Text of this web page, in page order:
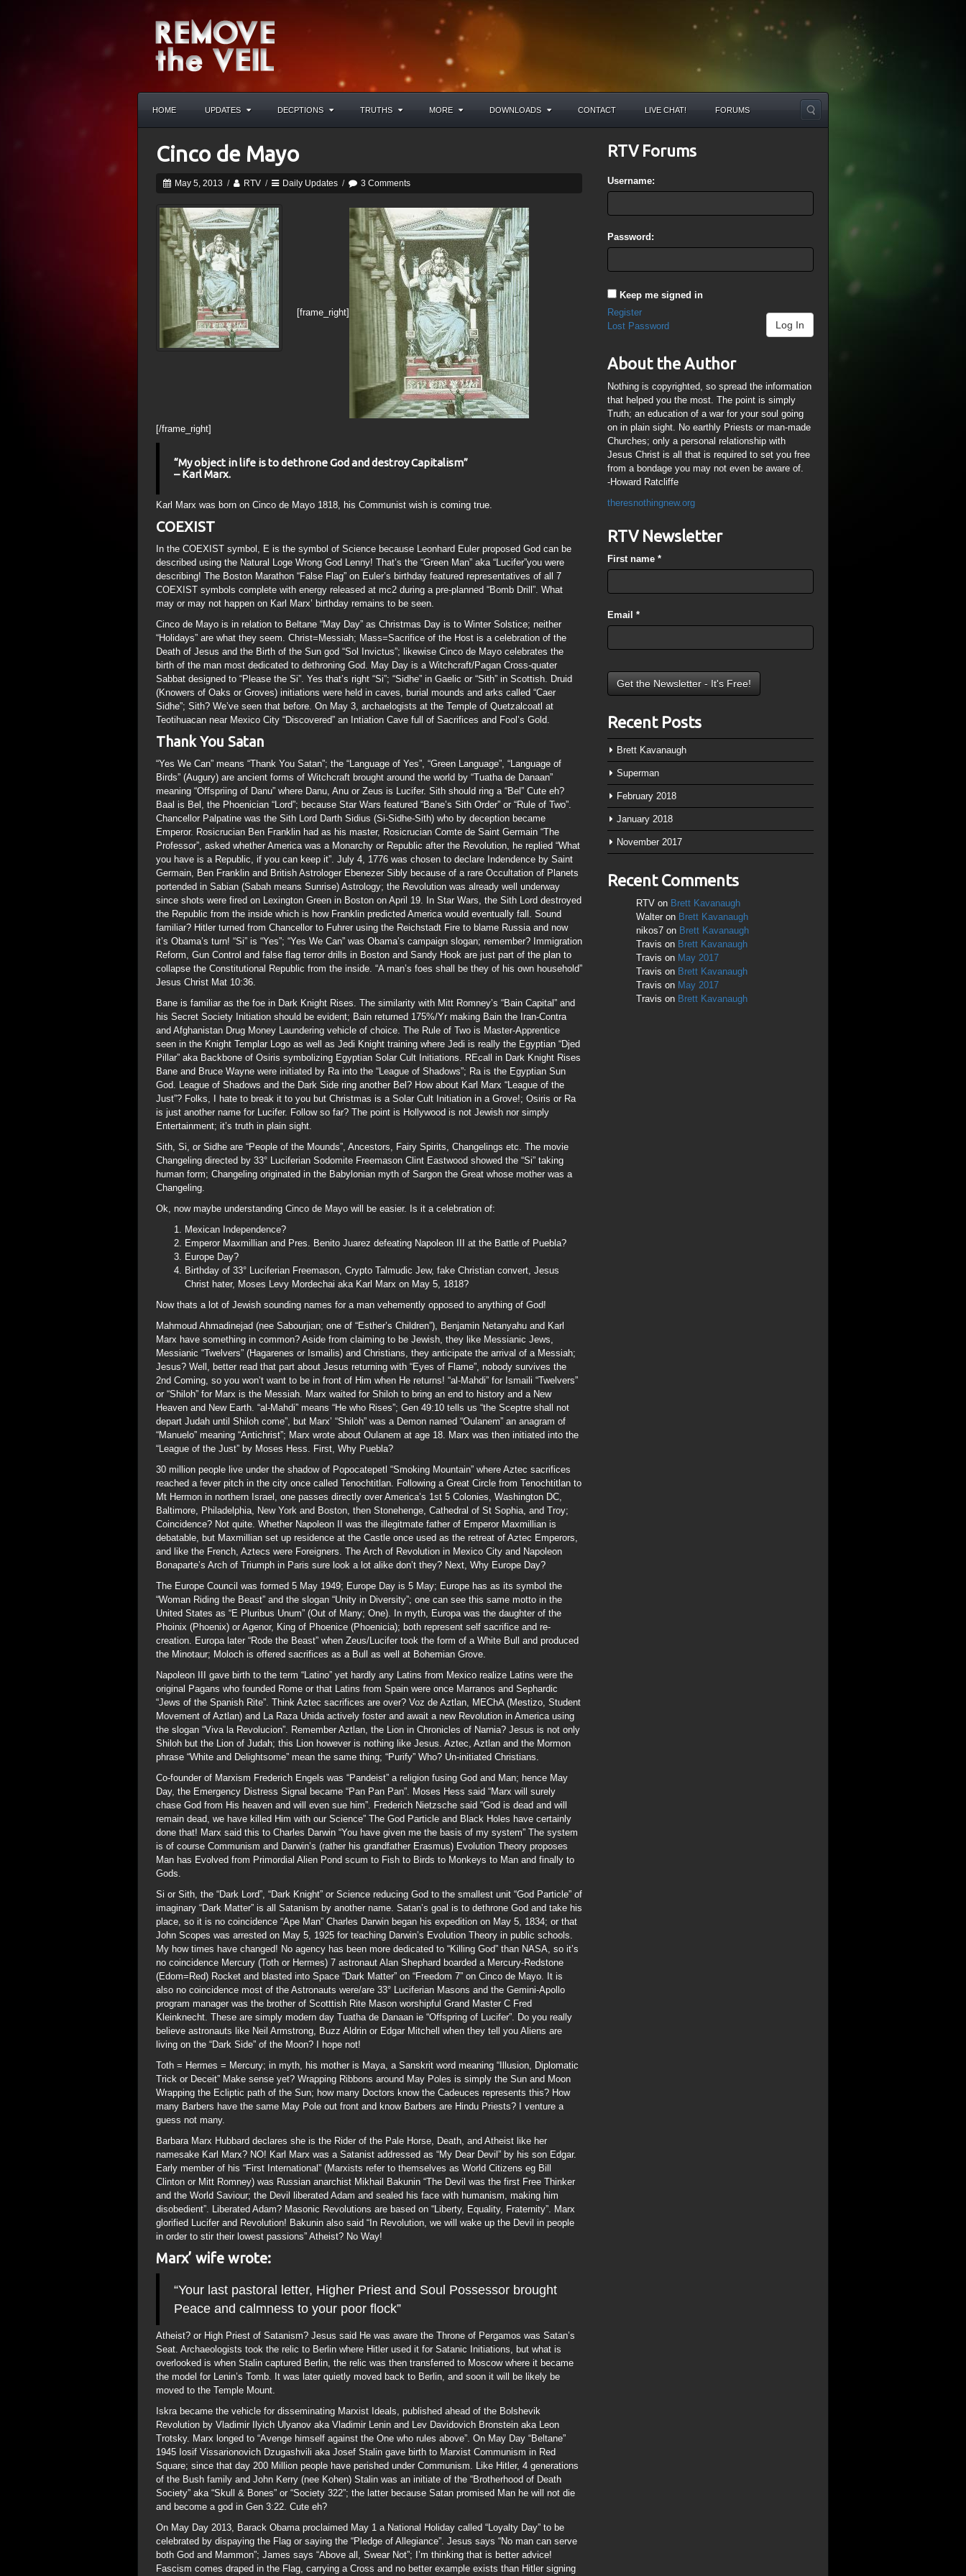
HOME UPDATES DECPTIONS TRUTHS MORE DOWNLOADS CONTACT LIVE CHAT! FORUMS
Cinco de Mayo
May 5, 2013 / RTV / Daily Updates / 3 Comments
[frame_right]
[/frame_right]
“My object in life is to dethrone God and destroy Capitalism”
– Karl Marx.
Karl Marx was born on Cinco de Mayo 1818, his Communist wish is coming true.
COEXIST
In the COEXIST symbol, E is the symbol of Science because Leonhard Euler proposed God can be
described using the Natural Loge Wrong God Lenny! That’s the “Green Man” aka “Lucifer”you were
describing! The Boston Marathon “False Flag” on Euler’s birthday featured representatives of all 7
COEXIST symbols complete with energy released at mc2 during a pre-planned “Bomb Drill”. What
may or may not happen on Karl Marx’ birthday remains to be seen.
Cinco de Mayo is in relation to Beltane “May Day” as Christmas Day is to Winter Solstice; neither
“Holidays” are what they seem. Christ=Messiah; Mass=Sacrifice of the Host is a celebration of the
Death of Jesus and the Birth of the Sun god “Sol Invictus”; likewise Cinco de Mayo celebrates the
birth of the man most dedicated to dethroning God. May Day is a Witchcraft/Pagan Cross-quater
Sabbat designed to “Please the Si”. Yes that’s right “Si”; “Sidhe” in Gaelic or “Sith” in Scottish. Druid
(Knowers of Oaks or Groves) initiations were held in caves, burial mounds and arks called “Caer
Sidhe”; Sith? We’ve seen that before. On May 3, archaelogists at the Temple of Quetzalcoatl at
Teotihuacan near Mexico City “Discovered” an Intiation Cave full of Sacrifices and Fool’s Gold.
Thank You Satan
“Yes We Can” means “Thank You Satan”; the “Language of Yes”, “Green Language”, “Language of
Birds” (Augury) are ancient forms of Witchcraft brought around the world by “Tuatha de Danaan”
meaning “Offspriing of Danu” where Danu, Anu or Zeus is Lucifer. Sith should ring a “Bel” Cute eh?
Baal is Bel, the Phoenician “Lord”; because Star Wars featured “Bane’s Sith Order” or “Rule of Two”.
Chancellor Palpatine was the Sith Lord Darth Sidius (Si-Sidhe-Sith) who by deception became
Emperor. Rosicrucian Ben Franklin had as his master, Rosicrucian Comte de Saint Germain “The
Professor”, asked whether America was a Monarchy or Republic after the Revolution, he replied “What
you have is a Republic, if you can keep it”. July 4, 1776 was chosen to declare Indendence by Saint
Germain, Ben Franklin and British Astrologer Ebenezer Sibly because of a rare Occultation of Planets
portended in Sabian (Sabah means Sunrise) Astrology; the Revolution was already well underway
since shots were fired on Lexington Green in Boston on April 19. In Star Wars, the Sith Lord destroyed
the Republic from the inside which is how Franklin predicted America would eventually fall. Sound
familiar? Hitler turned from Chancellor to Fuhrer using the Reichstadt Fire to blame Russia and now
it’s Obama’s turn! “Si” is “Yes”; “Yes We Can” was Obama’s campaign slogan; remember? Immigration
Reform, Gun Control and false flag terror drills in Boston and Sandy Hook are just part of the plan to
collapse the Constitutional Republic from the inside. “A man’s foes shall be they of his own household”
Jesus Christ Mat 10:36.
Bane is familiar as the foe in Dark Knight Rises. The similarity with Mitt Romney’s “Bain Capital” and
his Secret Society Initiation should be evident; Bain returned 175%/Yr making Bain the Iran-Contra
and Afghanistan Drug Money Laundering vehicle of choice. The Rule of Two is Master-Apprentice
seen in the Knight Templar Logo as well as Jedi Knight training where Jedi is really the Egyptian “Djed
Pillar” aka Backbone of Osiris symbolizing Egyptian Solar Cult Initiations. REcall in Dark Knight Rises
Bane and Bruce Wayne were initiated by Ra into the “League of Shadows”; Ra is the Egyptian Sun
God. League of Shadows and the Dark Side ring another Bel? How about Karl Marx “League of the
Just”? Folks, I hate to break it to you but Christmas is a Solar Cult Initiation in a Grove!; Osiris or Ra
is just another name for Lucifer. Follow so far? The point is Hollywood is not Jewish nor simply
Entertainment; it’s truth in plain sight.
Sith, Si, or Sidhe are “People of the Mounds”, Ancestors, Fairy Spirits, Changelings etc. The movie
Changeling directed by 33° Luciferian Sodomite Freemason Clint Eastwood showed the “Si” taking
human form; Changeling originated in the Babylonian myth of Sargon the Great whose mother was a
Changeling.
Ok, now maybe understanding Cinco de Mayo will be easier. Is it a celebration of:
Mexican Independence?
Emperor Maxmillian and Pres. Benito Juarez defeating Napoleon III at the Battle of Puebla?
Europe Day?
Birthday of 33° Luciferian Freemason, Crypto Talmudic Jew, fake Christian convert, Jesus
Christ hater, Moses Levy Mordechai aka Karl Marx on May 5, 1818?
Now thats a lot of Jewish sounding names for a man vehemently opposed to anything of God!
Mahmoud Ahmadinejad (nee Sabourjian; one of “Esther’s Children”), Benjamin Netanyahu and Karl
Marx have something in common? Aside from claiming to be Jewish, they like Messianic Jews,
Messianic “Twelvers” (Hagarenes or Ismailis) and Christians, they anticipate the arrival of a Messiah;
Jesus? Well, better read that part about Jesus returning with “Eyes of Flame”, nobody survives the
2nd Coming, so you won’t want to be in front of Him when He returns! “al-Mahdi” for Ismaili “Twelvers”
or “Shiloh” for Marx is the Messiah. Marx waited for Shiloh to bring an end to history and a New
Heaven and New Earth. “al-Mahdi” means “He who Rises”; Gen 49:10 tells us “the Sceptre shall not
depart Judah until Shiloh come”, but Marx’ “Shiloh” was a Demon named “Oulanem” an anagram of
“Manuelo” meaning “Antichrist”; Marx wrote about Oulanem at age 18. Marx was then initiated into the
“League of the Just” by Moses Hess. First, Why Puebla?
30 million people live under the shadow of Popocatepetl “Smoking Mountain” where Aztec sacrifices
reached a fever pitch in the city once called Tenochtitlan. Following a Great Circle from Tenochtitlan to
Mt Hermon in northern Israel, one passes directly over America’s 1st 5 Colonies, Washington DC,
Baltimore, Philadelphia, New York and Boston, then Stonehenge, Cathedral of St Sophia, and Troy;
Coincidence? Not quite. Whether Napoleon II was the illegitmate father of Emperor Maxmillian is
debatable, but Maxmillian set up residence at the Castle once used as the retreat of Aztec Emperors,
and like the French, Aztecs were Foreigners. The Arch of Revolution in Mexico City and Napoleon
Bonaparte’s Arch of Triumph in Paris sure look a lot alike don’t they? Next, Why Europe Day?
The Europe Council was formed 5 May 1949; Europe Day is 5 May; Europe has as its symbol the
“Woman Riding the Beast” and the slogan “Unity in Diversity”; one can see this same motto in the
United States as “E Pluribus Unum” (Out of Many; One). In myth, Europa was the daughter of the
Phoinix (Phoenix) or Agenor, King of Phoenice (Phoenicia); both represent self sacrifice and re-
creation. Europa later “Rode the Beast” when Zeus/Lucifer took the form of a White Bull and produced
the Minotaur; Moloch is offered sacrifices as a Bull as well at Bohemian Grove.
Napoleon III gave birth to the term “Latino” yet hardly any Latins from Mexico realize Latins were the
original Pagans who founded Rome or that Latins from Spain were once Marranos and Sephardic
“Jews of the Spanish Rite”. Think Aztec sacrifices are over? Voz de Aztlan, MEChA (Mestizo, Student
Movement of Aztlan) and La Raza Unida actively foster and await a new Revolution in America using
the slogan “Viva la Revolucion”. Remember Aztlan, the Lion in Chronicles of Narnia? Jesus is not only
Shiloh but the Lion of Judah; this Lion however is nothing like Jesus. Aztec, Aztlan and the Mormon
phrase “White and Delightsome” mean the same thing; “Purify” Who? Un-initiated Christians.
Co-founder of Marxism Frederich Engels was “Pandeist” a religion fusing God and Man; hence May
Day, the Emergency Distress Signal became “Pan Pan Pan”. Moses Hess said “Marx will surely
chase God from His heaven and will even sue him”. Frederich Nietzsche said “God is dead and will
remain dead, we have killed Him with our Science” The God Particle and Black Holes have certainly
done that! Marx said this to Charles Darwin “You have given me the basis of my system” The system
is of course Communism and Darwin’s (rather his grandfather Erasmus) Evolution Theory proposes
Man has Evolved from Primordial Alien Pond scum to Fish to Birds to Monkeys to Man and finally to
Gods.
Si or Sith, the “Dark Lord”, “Dark Knight” or Science reducing God to the smallest unit “God Particle” of
imaginary “Dark Matter” is all Satanism by another name. Satan’s goal is to dethrone God and take his
place, so it is no coincidence “Ape Man” Charles Darwin began his expedition on May 5, 1834; or that
John Scopes was arrested on May 5, 1925 for teaching Darwin’s Evolution Theory in public schools.
My how times have changed! No agency has been more dedicated to “Killing God” than NASA, so it’s
no coincidence Mercury (Toth or Hermes) 7 astronaut Alan Shephard boarded a Mercury-Redstone
(Edom=Red) Rocket and blasted into Space “Dark Matter” on “Freedom 7” on Cinco de Mayo. It is
also no coincidence most of the Astronauts were/are 33° Luciferian Masons and the Gemini-Apollo
program manager was the brother of Scotttish Rite Mason worshipful Grand Master C Fred
Kleinknecht. These are simply modern day Tuatha de Danaan ie “Offspring of Lucifer”. Do you really
believe astronauts like Neil Armstrong, Buzz Aldrin or Edgar Mitchell when they tell you Aliens are
living on the “Dark Side” of the Moon? I hope not!
Toth = Hermes = Mercury; in myth, his mother is Maya, a Sanskrit word meaning “Illusion, Diplomatic
Trick or Deceit” Make sense yet? Wrapping Ribbons around May Poles is simply the Sun and Moon
Wrapping the Ecliptic path of the Sun; how many Doctors know the Cadeuces represents this? How
many Barbers have the same May Pole out front and know Barbers are Hindu Priests? I venture a
guess not many.
Barbara Marx Hubbard declares she is the Rider of the Pale Horse, Death, and Atheist like her
namesake Karl Marx? NO! Karl Marx was a Satanist addressed as “My Dear Devil” by his son Edgar.
Early member of his “First International” (Marxists refer to themselves as World Citizens eg Bill
Clinton or Mitt Romney) was Russian anarchist Mikhail Bakunin “The Devil was the first Free Thinker
and the World Saviour; the Devil liberated Adam and sealed his face with humanism, making him
disobedient”. Liberated Adam? Masonic Revolutions are based on “Liberty, Equality, Fraternity”. Marx
glorified Lucifer and Revolution! Bakunin also said “In Revolution, we will wake up the Devil in people
in order to stir their lowest passions” Atheist? No Way!
Marx’ wife wrote:
“Your last pastoral letter, Higher Priest and Soul Possessor brought
Peace and calmness to your poor flock”
Atheist? or High Priest of Satanism? Jesus said He was aware the Throne of Pergamos was Satan’s
Seat. Archaeologists took the relic to Berlin where Hitler used it for Satanic Initiations, but what is
overlooked is when Stalin captured Berlin, the relic was then transferred to Moscow where it became
the model for Lenin’s Tomb. It was later quietly moved back to Berlin, and soon it will be likely be
moved to the Temple Mount.
Iskra became the vehicle for disseminating Marxist Ideals, published ahead of the Bolshevik
Revolution by Vladimir Ilyich Ulyanov aka Vladimir Lenin and Lev Davidovich Bronstein aka Leon
Trotsky. Marx longed to “Avenge himself against the One who rules above”. On May Day “Beltane”
1945 Iosif Vissarionovich Dzugashvili aka Josef Stalin gave birth to Marxist Communism in Red
Square; since that day 200 Million people have perished under Communism. Like Hitler, 4 generations
of the Bush family and John Kerry (nee Kohen) Stalin was an initiate of the “Brotherhood of Death
Society” aka “Skull & Bones” or “Society 322”; the latter because Satan promised Man he will not die
and become a god in Gen 3:22. Cute eh?
On May Day 2013, Barack Obama proclaimed May 1 a National Holiday called “Loyalty Day” to be
celebrated by dispaying the Flag or saying the “Pledge of Allegiance”. Jesus says “No man can serve
both God and Mammon”; James says “Above all, Swear Not”; I’m thinking that is better advice!
Fascism comes draped in the Flag, carrying a Cross and no better example exists than Hitler signing
RTV Forums
Username:
Password:
Keep me signed in
Log In
Register
Lost Password
About the Author
Nothing is copyrighted, so spread the information
that helped you the most. The point is simply
Truth; an education of a war for your soul going
on in plain sight. No earthly Priests or man-made
Churches; only a personal relationship with
Jesus Christ is all that is required to set you free
from a bondage you may not even be aware of.
-Howard Ratcliffe
theresnothingnew.org
RTV Newsletter
First name*
Email*
Recent Posts
Brett Kavanaugh
Superman
February 2018
January 2018
November 2017
Recent Comments
RTV on Brett Kavanaugh
Walter on Brett Kavanaugh
nikos7 on Brett Kavanaugh
Travis on Brett Kavanaugh
Travis on May 2017
Travis on Brett Kavanaugh
Travis on May 2017
Travis on Brett Kavanaugh